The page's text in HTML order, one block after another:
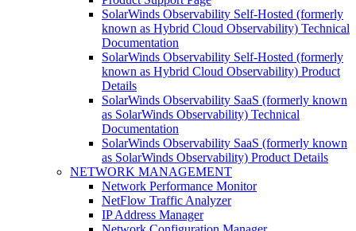
SolarWinds Observability Self-Hosted (formerly
known as Hybrid Cloud Observability) Technical
Documentation
SolarWinds Observability Self-Hosted (formerly
known as Hybrid Cloud Observability) Product
Details
SolarWinds Observability SaaS (formerly known
as SolarWinds Observability) Technical
Documentation
SolarWinds Observability SaaS (formerly known
as SolarWinds Observability) Product Details
NETWORK MANAGEMENT
Network Performance Monitor
NetFlow Traffic Analyzer
IP Address Manager